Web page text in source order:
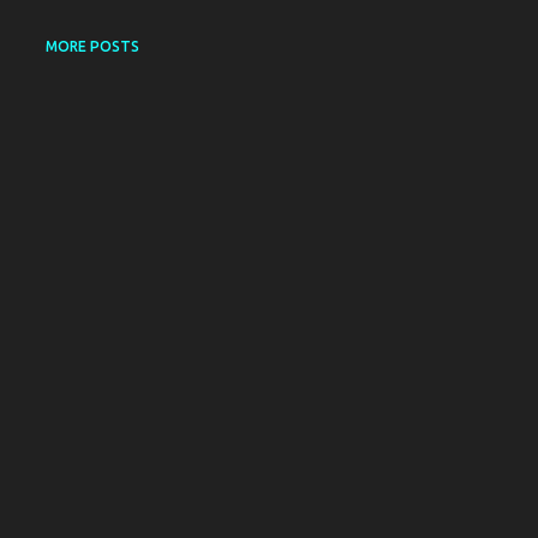
MORE POSTS